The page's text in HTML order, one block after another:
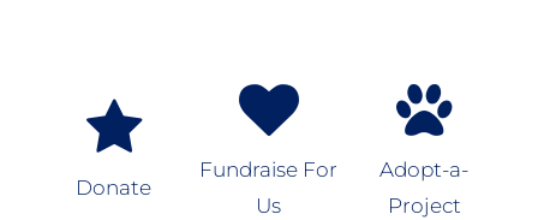
Donate
Fundraise For
Us
Adopt-a-
Project